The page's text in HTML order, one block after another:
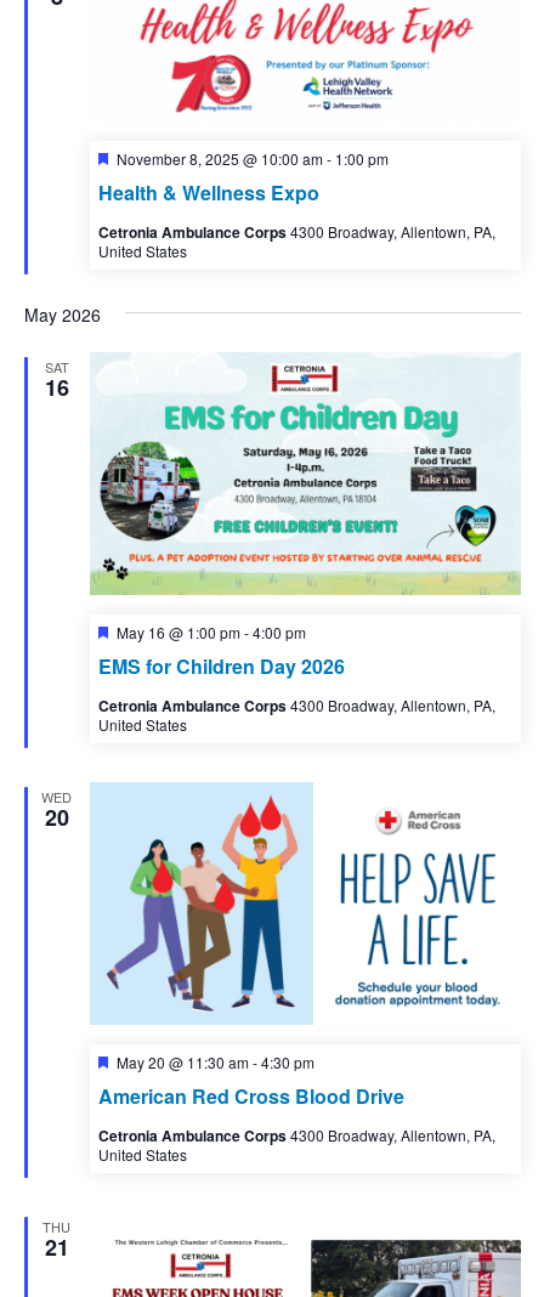
Health & Wellness Expo
Featured
November 8, 2025 @ 10:00 am- 1:00 pm
Cetronia Ambulance Corps4300 Broadway, Allentown, PA,
United States
May 2026
SAT
16
EMS for Children Day 2026
Featured
May 16 @ 1:00 pm-4:00 pm
Cetronia Ambulance Corps4300 Broadway, Allentown, PA,
United States
WED
20
American Red Cross Blood Drive
Featured
May 20 @ 11:30 am-4:30 pm
Cetronia Ambulance Corps4300 Broadway, Allentown, PA,
United States
THU
21